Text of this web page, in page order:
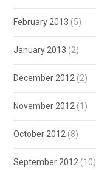
February 2013 (5)
January 2013 (2)
December 2012 (2)
November 2012 (1)
October 2012 (8)
September 2012 (10)